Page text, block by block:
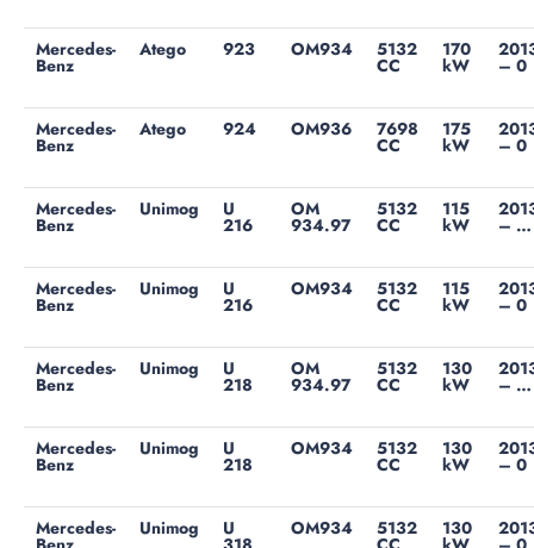
Mercedes-
Benz
Atego 923 OM934 5132
CC
170
kW – 0
Mercedes-
Benz
Atego 924 OM936 7698
CC
175
kW – 0
Mercedes-
Benz
Unimog U
216
OM
934.97
5132
CC
115
kW – …
Mercedes-
Benz
Unimog U
216
OM934 5132
CC
115
kW – 0
Mercedes-
Benz
Unimog U
218
OM
934.97
5132
CC
130
kW – …
Mercedes-
Benz
Unimog U
218
OM934 5132
CC
130
kW – 0
Mercedes- Unimog U OM934 5132 130